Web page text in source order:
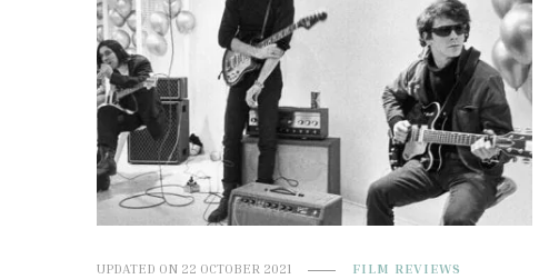
UPDATED ON 22 OCTOBER 2021 FILM REVIEWS